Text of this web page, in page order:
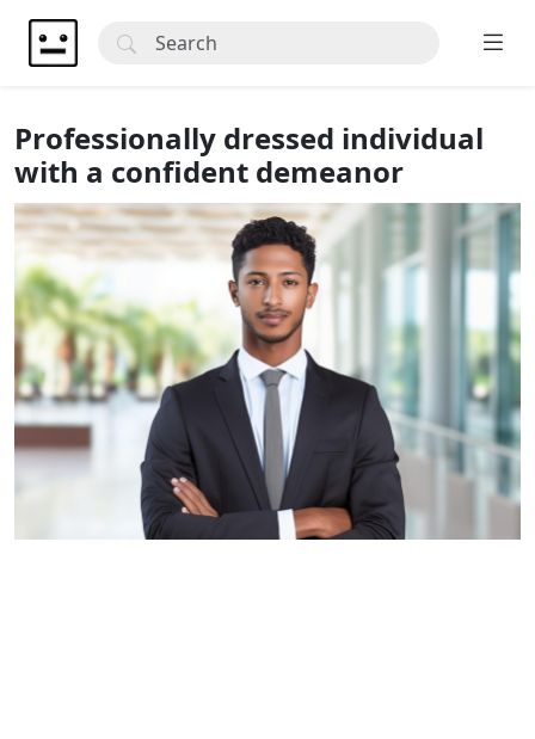
Professionally dressed individual
with a confident demeanor